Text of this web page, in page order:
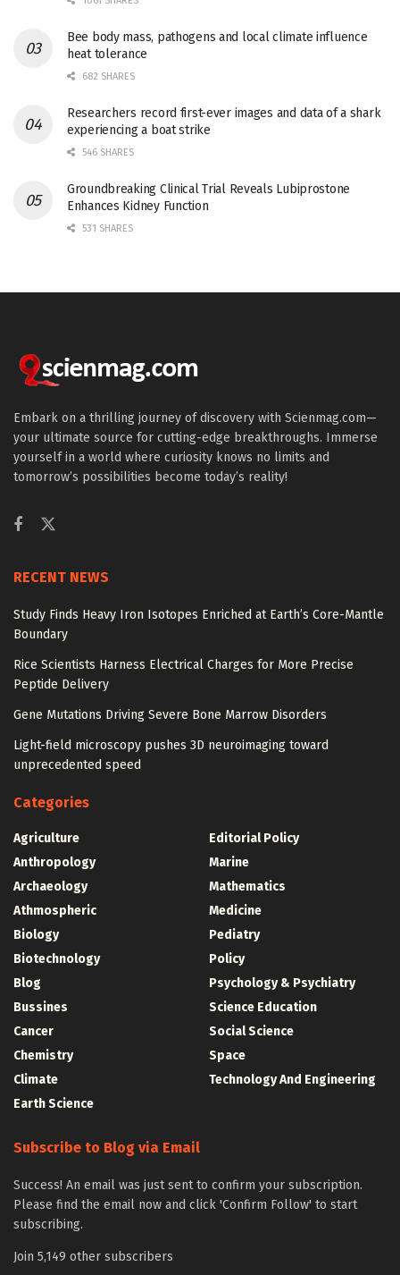
Bee body mass, pathogens and local climate influence
heat tolerance
682 SHARES
Researchers record first-ever images and data of a shark
experiencing a boat strike
546 SHARES
Groundbreaking Clinical Trial Reveals Lubiprostone
Enhances Kidney Function
531 SHARES
Embark on a thrilling journey of discovery with Scienmag.com—
your ultimate source for cutting-edge breakthroughs. Immerse
yourself in a world where curiosity knows no limits and
tomorrow’s possibilities become today’s reality!
RECENT NEWS
Study Finds Heavy Iron Isotopes Enriched at Earth’s Core-Mantle
Boundary
Rice Scientists Harness Electrical Charges for More Precise
Peptide Delivery
Gene Mutations Driving Severe Bone Marrow Disorders
Light-field microscopy pushes 3D neuroimaging toward
unprecedented speed
Categories
Agriculture
Anthropology
Archaeology
Athmospheric
Biology
Biotechnology
Blog
Bussines
Cancer
Chemistry
Climate
Earth Science
Editorial Policy
Marine
Mathematics
Medicine
Pediatry
Policy
Psychology & Psychiatry
Science Education
Social Science
Space
Technology And Engineering
Subscribe to Blog via Email
Success! An email was just sent to confirm your subscription.
Please find the email now and click 'Confirm Follow' to start
subscribing.
Join 5,149 other subscribers